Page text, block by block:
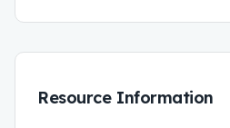
Resource Information